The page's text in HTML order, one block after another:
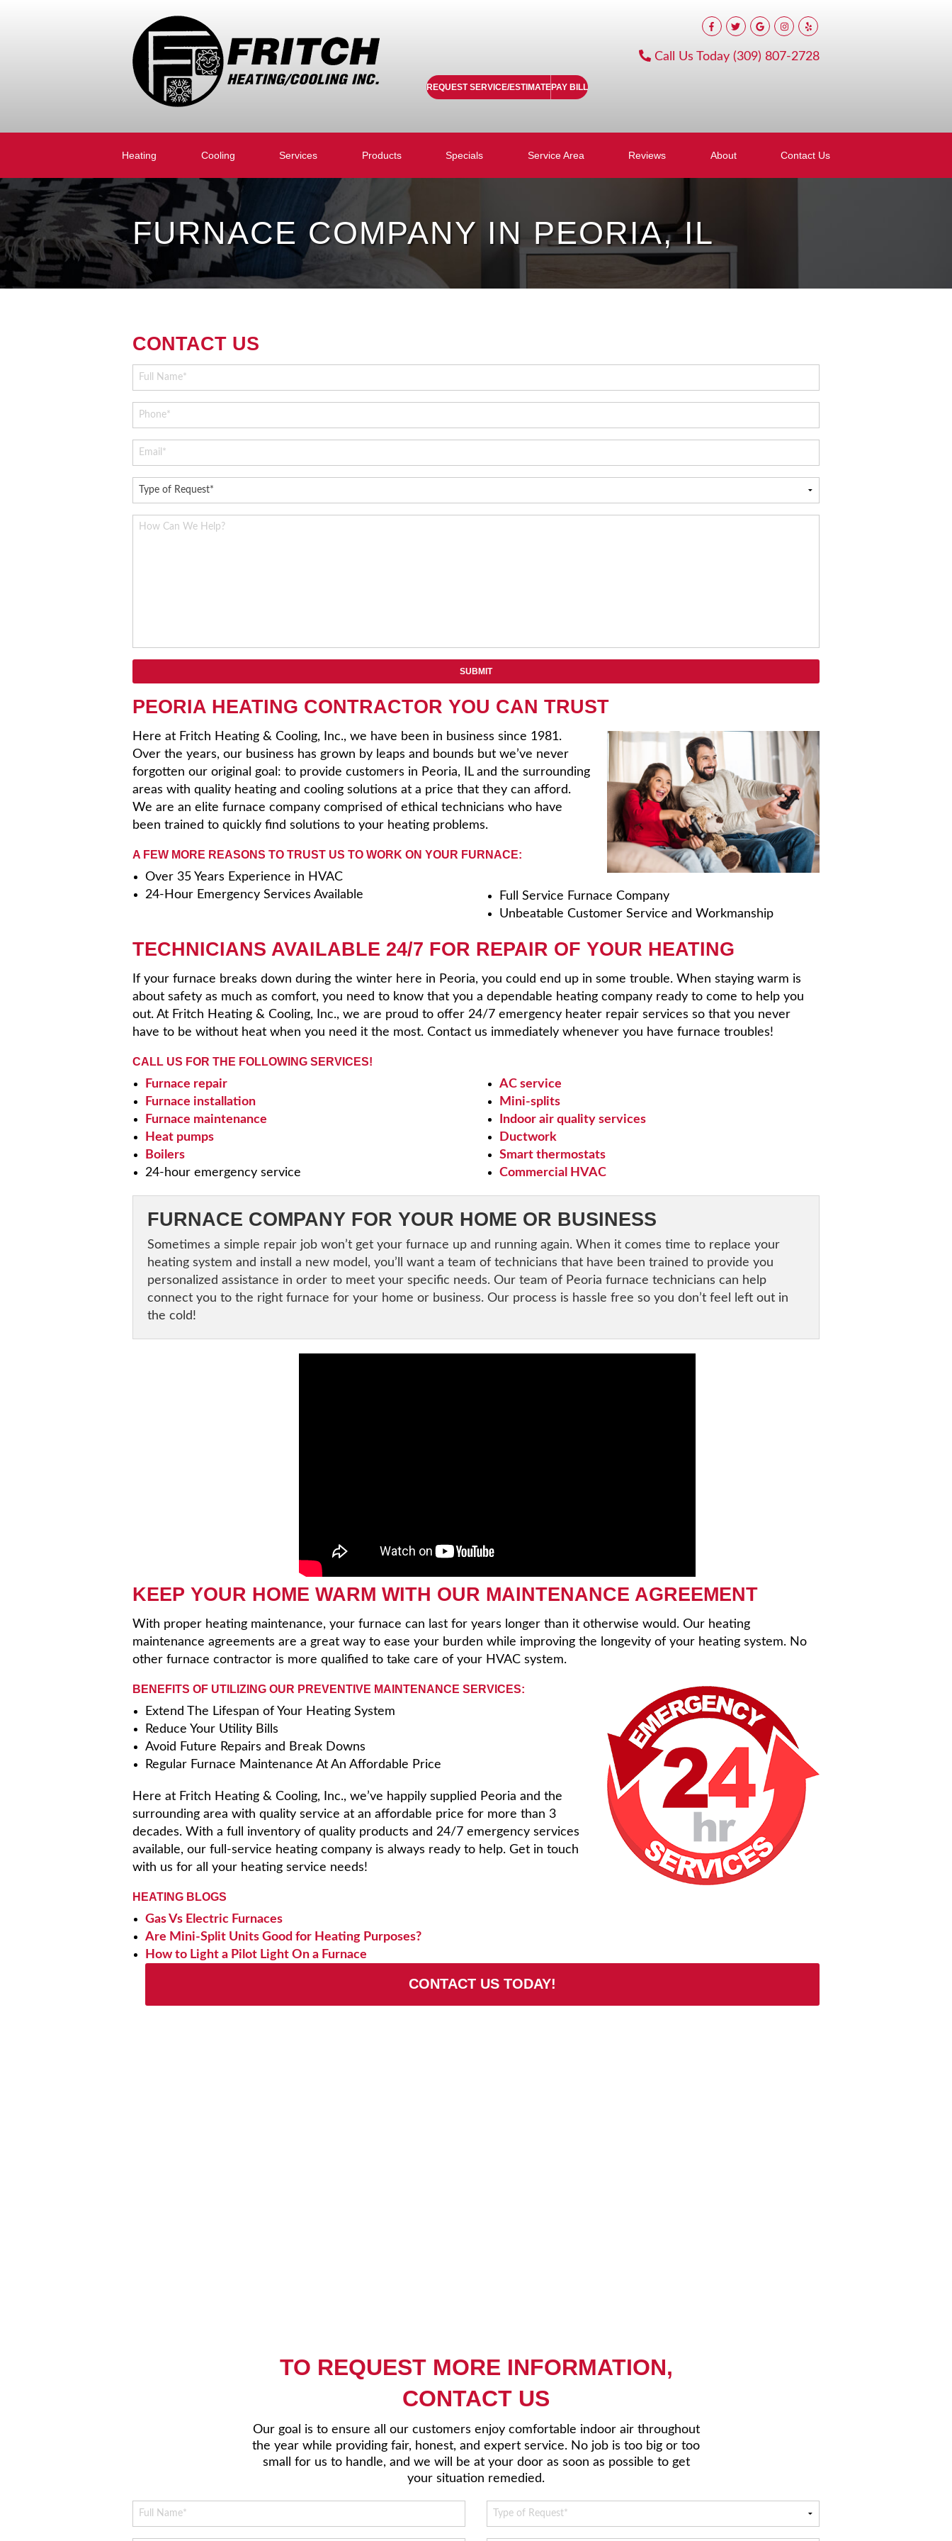
Call Us Today (309) 807-2728
REQUEST SERVICE/ESTIMATE PAY BILL
Heating Cooling Services Products Specials Service Area Reviews About Contact Us
FURNACE COMPANY IN PEORIA, IL
CONTACT US
PEORIA HEATING CONTRACTOR YOU CAN TRUST
Here at Fritch Heating & Cooling, Inc., we have been in business since 1981.
Over the years, our business has grown by leaps and bounds but we’ve never
forgotten our original goal: to provide customers in Peoria, IL and the surrounding
areas with quality heating and cooling solutions at a price that they can afford.
We are an elite furnace company comprised of ethical technicians who have
been trained to quickly find solutions to your heating problems.
A FEW MORE REASONS TO TRUST US TO WORK ON YOUR FURNACE:
Over 35 Years Experience in HVAC
24-Hour Emergency Services Available
Full Service Furnace Company
Unbeatable Customer Service and Workmanship
TECHNICIANS AVAILABLE 24/7 FOR REPAIR OF YOUR HEATING
If your furnace breaks down during the winter here in Peoria, you could end up in some trouble. When staying warm is
about safety as much as comfort, you need to know that you a dependable heating company ready to come to help you
out. At Fritch Heating & Cooling, Inc., we are proud to offer 24/7 emergency heater repair services so that you never
have to be without heat when you need it the most. Contact us immediately whenever you have furnace troubles!
CALL US FOR THE FOLLOWING SERVICES!
Furnace repair
Furnace installation
Furnace maintenance
Heat pumps
Boilers
24-hour emergency service
AC service
Mini-splits
Indoor air quality services
Ductwork
Smart thermostats
Commercial HVAC
FURNACE COMPANY FOR YOUR HOME OR BUSINESS
Sometimes a simple repair job won’t get your furnace up and running again. When it comes time to replace your
heating system and install a new model, you’ll want a team of technicians that have been trained to provide you
personalized assistance in order to meet your specific needs. Our team of Peoria furnace technicians can help
connect you to the right furnace for your home or business. Our process is hassle free so you don’t feel left out in
the cold!
KEEP YOUR HOME WARM WITH OUR MAINTENANCE AGREEMENT
With proper heating maintenance, your furnace can last for years longer than it otherwise would. Our heating
maintenance agreements are a great way to ease your burden while improving the longevity of your heating system. No
other furnace contractor is more qualified to take care of your HVAC system.
BENEFITS OF UTILIZING OUR PREVENTIVE MAINTENANCE SERVICES:
Extend The Lifespan of Your Heating System
Reduce Your Utility Bills
Avoid Future Repairs and Break Downs
Regular Furnace Maintenance At An Affordable Price
Here at Fritch Heating & Cooling, Inc., we’ve happily supplied Peoria and the
surrounding area with quality service at an affordable price for more than 3
decades. With a full inventory of quality products and 24/7 emergency services
available, our full-service heating company is always ready to help. Get in touch
with us for all your heating service needs!
HEATING BLOGS
Gas Vs Electric Furnaces
Are Mini-Split Units Good for Heating Purposes?
How to Light a Pilot Light On a Furnace
CONTACT US TODAY!
TO REQUEST MORE INFORMATION,
CONTACT US
Our goal is to ensure all our customers enjoy comfortable indoor air throughout
the year while providing fair, honest, and expert service. No job is too big or too
small for us to handle, and we will be at your door as soon as possible to get
your situation remedied.